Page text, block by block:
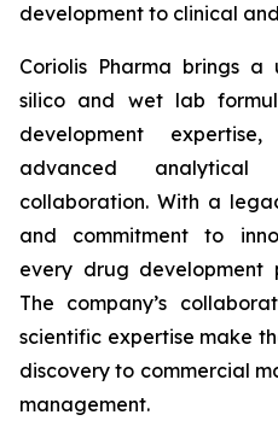
development to clinical
Coriolis Pharma brings
silico and wet lab
development
advanced
collaboration. With a
and commitment to
every drug development
The company’s
scientific expertise make
discovery to commercial
management.